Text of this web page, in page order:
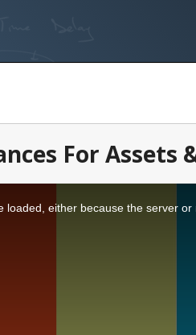
For Assets
loaded, either because the server